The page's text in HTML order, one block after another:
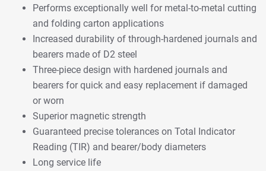
Performs exceptionally well for metal-to-metal cutting
and folding carton applications
Increased durability of through-hardened journals and
bearers made of D2 steel
Three-piece design with hardened journals and
bearers for quick and easy replacement if damaged
or worn
Superior magnetic strength
Guaranteed precise tolerances on Total Indicator
Reading (TIR) and bearer/body diameters
Long service life